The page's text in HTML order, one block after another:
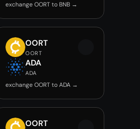
exchange OORT to BNB →
OORT
OORT
ADA
ADA
exchange OORT to ADA →
OORT